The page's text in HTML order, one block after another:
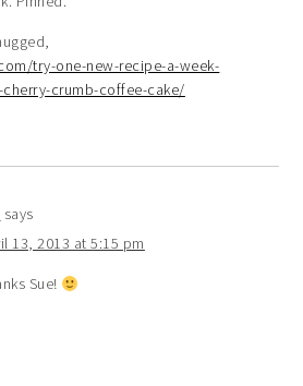
try-one-new-recipe-a-week-
crumb-coffee-cake/
says
13, 2013 at 5:15 pm
Sue!